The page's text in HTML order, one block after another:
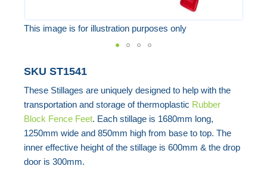
This image is for illustration purposes only
to
the
beginning
the
images
SKU ST1541
These Stillages are uniquely designed to help with the
transportation and storage of thermoplastic Rubber
Block Fence Feet. Each stillage is 1680mm long,
1250mm wide and 850mm high from base to top. The
inner effective height of the stillage is 600mm & the drop
door is 300mm.